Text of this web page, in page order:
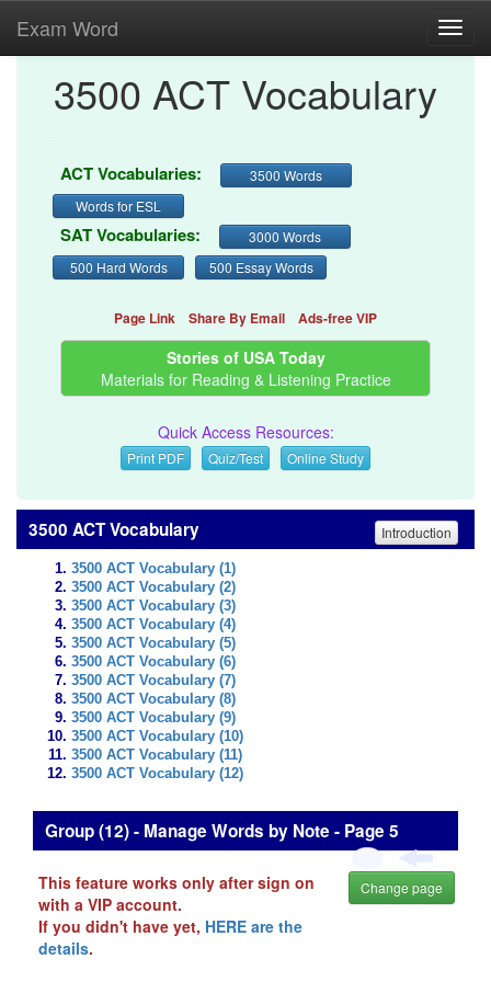
Exam Word
3500 ACT Vocabulary
ACT Vocabularies:
3500 Words
Words for ESL
SAT Vocabularies:
3000 Words
500 Hard Words
500 Essay Words
Page Link Share By Email Ads-free VIP
Stories of USA Today
Materials for Reading & Listening Practice
Quick Access Resources:
Print PDF Quiz/Test Online Study
3500 ACT Vocabulary Introduction
3500 ACT Vocabulary (1)
3500 ACT Vocabulary (2)
3500 ACT Vocabulary (3)
3500 ACT Vocabulary (4)
3500 ACT Vocabulary (5)
3500 ACT Vocabulary (6)
3500 ACT Vocabulary (7)
3500 ACT Vocabulary (8)
3500 ACT Vocabulary (9)
3500 ACT Vocabulary (10)
3500 ACT Vocabulary (11)
3500 ACT Vocabulary (12)
Group (12) - Manage Words by Note - Page 5
This feature works only after sign on
with a VIP account.
If you didn't have yet, HERE are the
details.
Change page